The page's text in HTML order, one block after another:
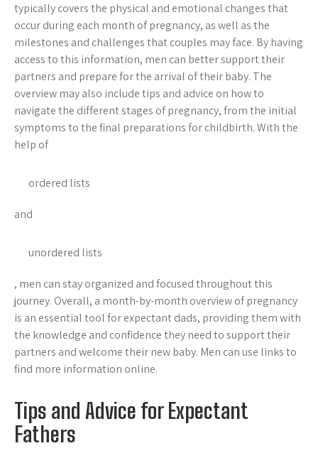
typically covers the physical and emotional changes that
occur during each month of pregnancy, as well as the
milestones and challenges that couples may face. By having
access to this information, men can better support their
partners and prepare for the arrival of their baby. The
overview may also include tips and advice on how to
navigate the different stages of pregnancy, from the initial
symptoms to the final preparations for childbirth. With the
help of
ordered lists
and
unordered lists
, men can stay organized and focused throughout this
journey. Overall, a month-by-month overview of pregnancy
is an essential tool for expectant dads, providing them with
the knowledge and confidence they need to support their
partners and welcome their new baby. Men can use links to
find more information online.
Tips and Advice for Expectant
Fathers